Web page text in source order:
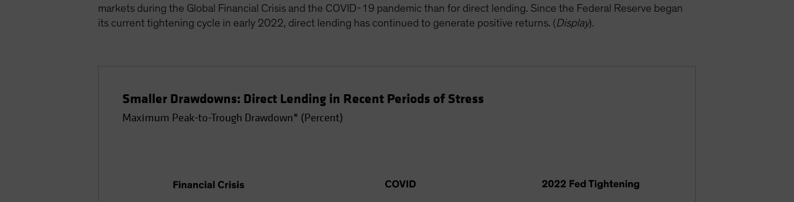
markets during the Global Financial Crisis and the COVID-19 pandemic than for direct lending. Since the Federal Reserve began
its current tightening cycle in early 2022, direct lending has continued to generate positive returns. (Display).
Smaller Drawdowns: Direct Lending in Recent Periods of Stress
Maximum Peak-to-Trough Drawdown* (Percent)